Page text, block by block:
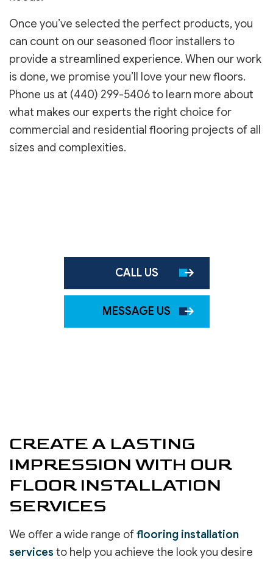
Once you’ve selected the perfect products, you
can count on our seasoned floor installers to
provide a streamlined experience. When our work
is done, we promise you’ll love your new floors.
Phone us at (440) 299-5406 to learn more about
what makes our experts the right choice for
commercial and residential flooring projects of all
sizes and complexities.
CALL US
MESSAGE US
CREATE A LASTING
IMPRESSION WITH OUR
FLOOR INSTALLATION
SERVICES
We offer a wide range offlooring installation
services to help you achieve the look you desire